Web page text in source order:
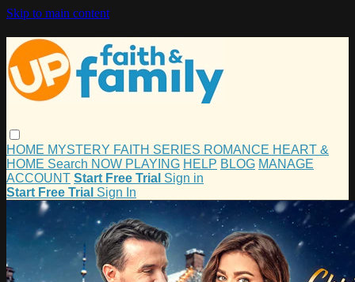
Skip to main content
HOME MYSTERY FAITH SERIES ROMANCE HEART &
HOME Search NOW PLAYING HELP BLOG MANAGE
ACCOUNT Start Free Trial Sign in
Start Free Trial Sign In